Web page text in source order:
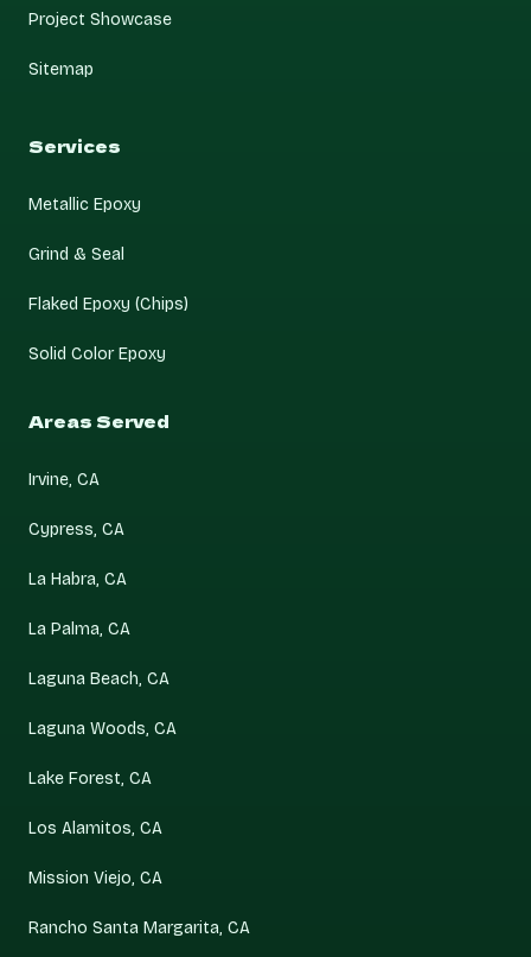
Project Showcase
Sitemap
Services
Metallic Epoxy
Grind & Seal
Flaked Epoxy (Chips)
Solid Color Epoxy
Areas Served
Irvine, CA
Cypress, CA
La Habra, CA
La Palma, CA
Laguna Beach, CA
Laguna Woods, CA
Lake Forest, CA
Los Alamitos, CA
Mission Viejo, CA
Rancho Santa Margarita, CA